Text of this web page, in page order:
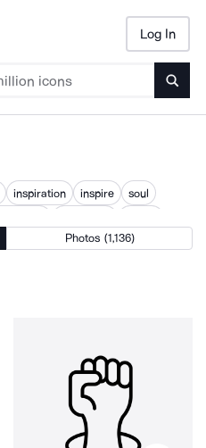
Log In
inspiration inspire
soul
Photos (1,136)